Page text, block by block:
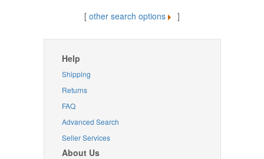
[ other search options ]
Help
Shipping
Returns
FAQ
Advanced Search
Seller Services
About Us